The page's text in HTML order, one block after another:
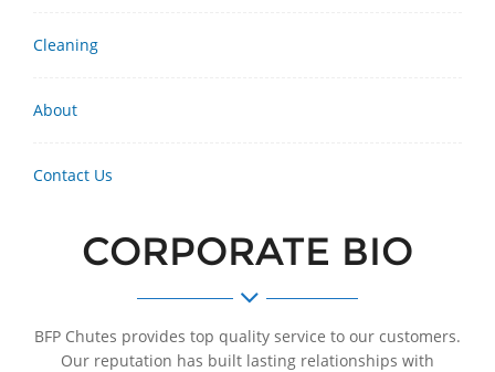
Cleaning
About
Contact Us
CORPORATE BIO
BFP Chutes provides top quality service to our customers.
Our reputation has built lasting relationships with